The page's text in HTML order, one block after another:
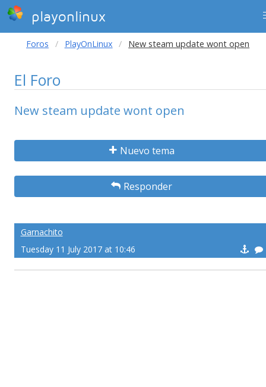
playonlinux
Foros PlayOnLinux New steam update wont open
El Foro
New steam update wont open
Nuevo tema
Responder
Garnachito
Tuesday 11 July 2017 at 10:46